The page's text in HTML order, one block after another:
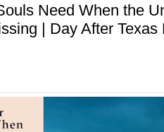
Need When the
| Day After